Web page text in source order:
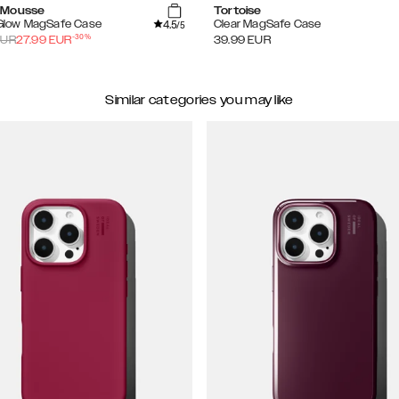
MagSafe Case
4.5/5
27.99 EUR-30%
Tortoise
Clear MagSafe Case
39.99 EUR
Similar categories you may like